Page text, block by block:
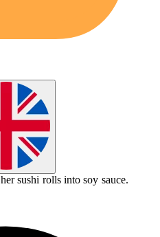
her sushi rolls into soy sauce.